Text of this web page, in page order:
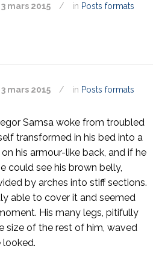
3 mars 2015 / in Posts formats
3 mars 2015 / in Posts formats
Samsa woke from troubled
transformed in his bed into a
his armour-like back, and if he
could see his brown belly,
by arches into stiff sections.
able to cover it and seemed
His many legs, pitifully
size of the rest of him, waved
looked.